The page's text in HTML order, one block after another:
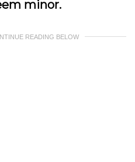
minor.
READING BELOW